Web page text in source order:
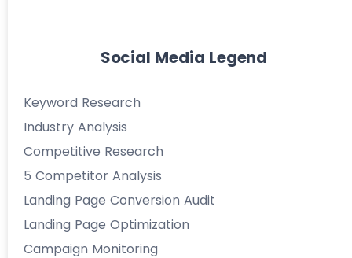
Social Media Legend
Keyword Research
Industry Analysis
Competitive Research
5 Competitor Analysis
Landing Page Conversion Audit
Landing Page Optimization
Campaign Monitoring